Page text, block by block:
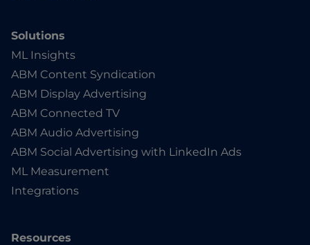
Solutions
ML Insights
ABM Content Syndication
ABM Display Advertising
ABM Connected TV
ABM Audio Advertising
ABM Social Advertising with LinkedIn Ads
ML Measurement
Integrations
Resources